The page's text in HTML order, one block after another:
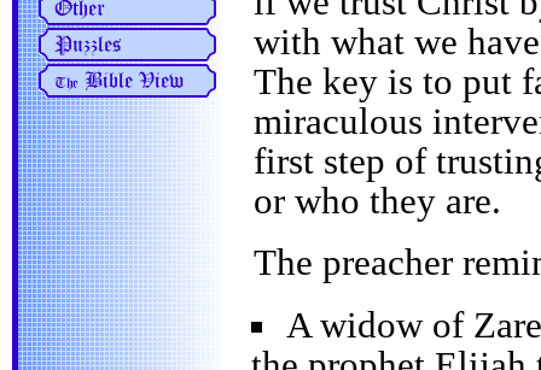
with what we
The key is to put
miraculous
first step of
or who they are.
The preacher
A widow of